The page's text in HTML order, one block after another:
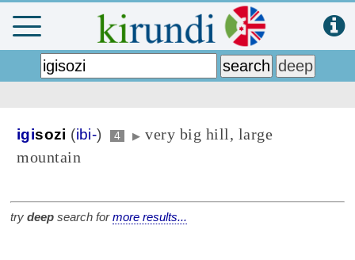
igisozi (ibi-) 4 ▶ very big hill, large
mountain
try deep search formore results...